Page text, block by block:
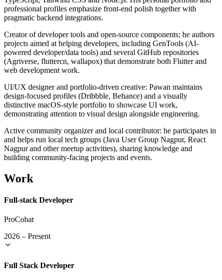
professional profiles emphasize front-end polish together with
pragmatic backend integrations.
Creator of developer tools and open-source components; he authors
projects aimed at helping developers, including GenTools (AI-
powered developer/data tools) and several GitHub repositories
(Agriverse, fluttercn, wallapox) that demonstrate both Flutter and
web development work.
UI/UX designer and portfolio-driven creative: Pawan maintains
design-focused profiles (Dribbble, Behance) and a visually
distinctive macOS-style portfolio to showcase UI work,
demonstrating attention to visual design alongside engineering.
Active community organizer and local contributor: he participates in
and helps run local tech groups (Java User Group Nagpur, React
Nagpur and other meetup activities), sharing knowledge and
building community-facing projects and events.
Work
Full-stack Developer
ProCohat
2026 – Present
Full Stack Developer